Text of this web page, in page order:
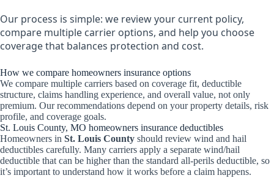
Our process is simple: we review your current policy,
compare multiple carrier options, and help you choose
coverage that balances protection and cost.
How we compare homeowners insurance options
We compare multiple carriers based on coverage fit, deductible
structure, claims handling experience, and overall value, not only
premium. Our recommendations depend on your property details, risk
profile, and coverage goals.
St. Louis County, MO homeowners insurance deductibles
Homeowners in St. Louis County should review wind and hail
deductibles carefully. Many carriers apply a separate wind/hail
deductible that can be higher than the standard all-perils deductible, so
it’s important to understand how it works before a claim happens.